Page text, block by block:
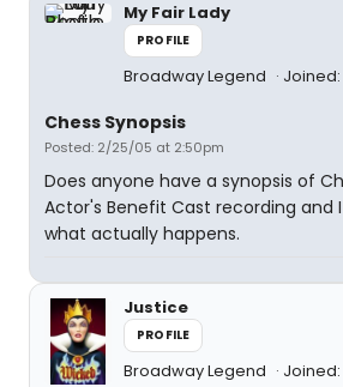
My Fair Lady
PROFILE
Broadway Legend Joined:
Chess Synopsis
Posted: 2/25/05 at 2:50pm
Does anyone have a synopsis of
Actor's Benefit Cast recording and
what actually happens.
Justice
PROFILE
Broadway Legend Joined: